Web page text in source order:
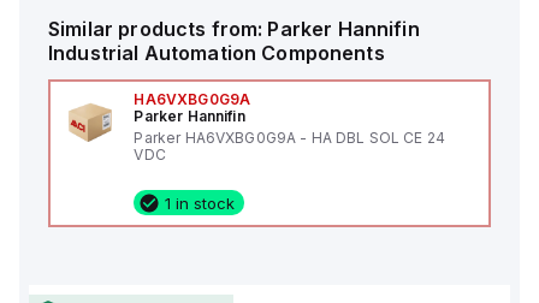
Similar products from: Parker Hannifin
Industrial Automation Components
HA6VXBG0G9A
Parker Hannifin
Parker HA6VXBG0G9A - HA DBL SOL CE 24
VDC
1 in stock